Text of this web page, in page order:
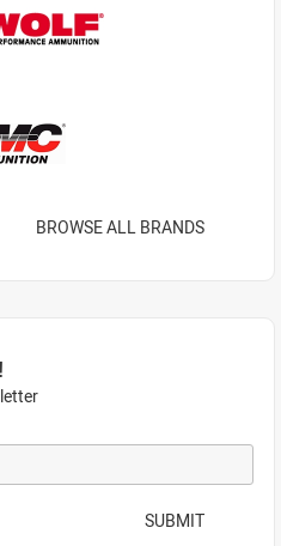
BROWSE ALL BRANDS
SUBMIT